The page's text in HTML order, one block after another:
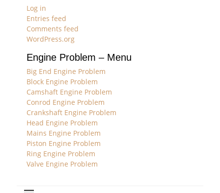
Log in
Entries feed
Comments feed
WordPress.org
Engine Problem – Menu
Big End Engine Problem
Block Engine Problem
Camshaft Engine Problem
Conrod Engine Problem
Crankshaft Engine Problem
Head Engine Problem
Mains Engine Problem
Piston Engine Problem
Ring Engine Problem
Valve Engine Problem